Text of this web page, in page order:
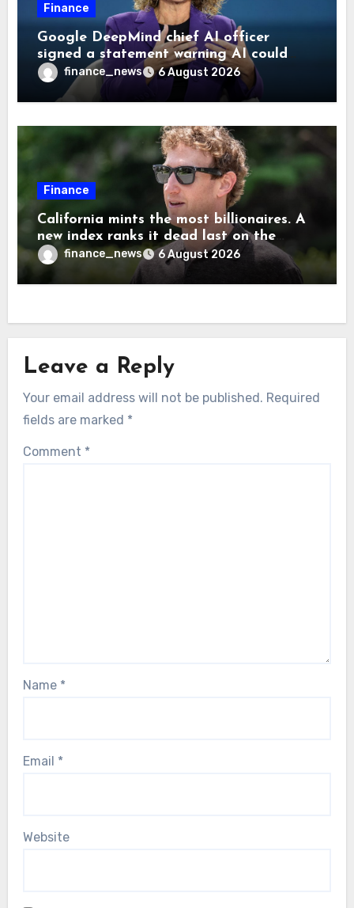
Finance
Google DeepMind chief AI officer
signed a statement warning AI could
cause human extinction—she says odds
are ‘not zero’ but disagrees with Elon
Musk
finance_news 6 August 2026
Finance
California mints the most billionaires. A
new index ranks it dead last on the
freedom to give to charity
finance_news 6 August 2026
Leave a Reply
Your email address will not be published. Required
fields are marked *
Comment *
Name *
Email *
Website